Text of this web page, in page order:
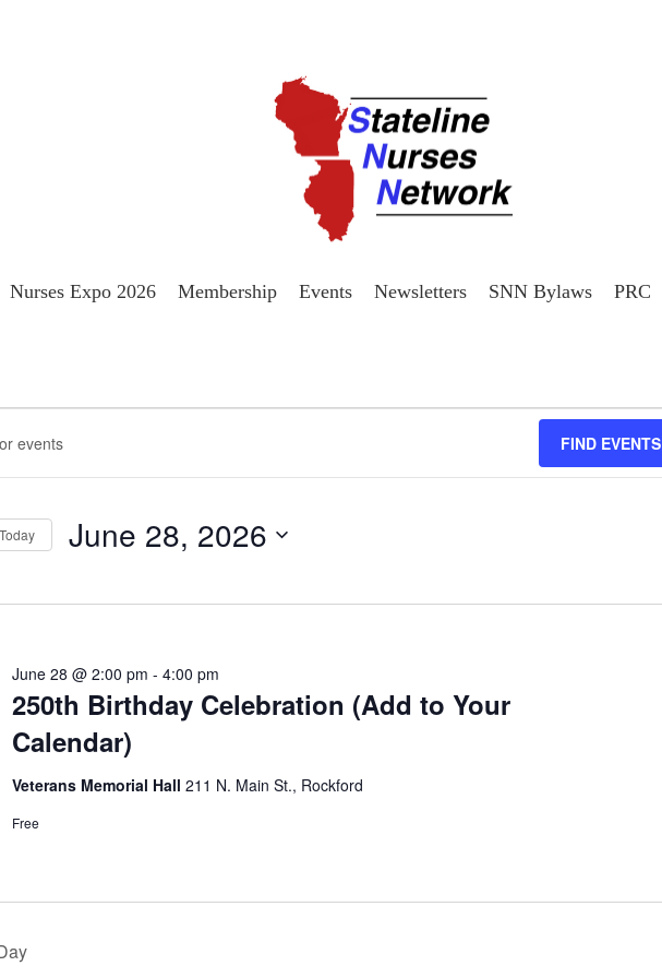
Nurses Expo 2026 Membership Events Newsletters SNN Bylaws PRC
FIND EVENTS
Today June 28, 2026
250th Birthday Celebration (Add to Your
Calendar)
June 28 @ 2:00 pm - 4:00 pm
Veterans Memorial Hall 211 N. Main St., Rockford
Free